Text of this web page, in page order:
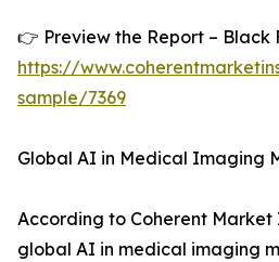
👉 Preview the Report –
https://
sample/7369
Global AI in Medical Imaging
According to Coherent Market
global AI in medical imaging